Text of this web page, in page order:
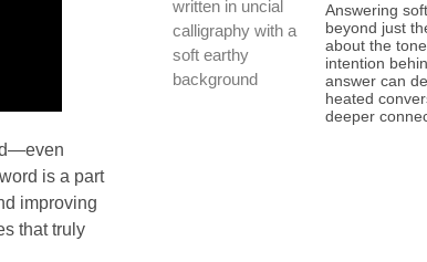
is a part
improving
that truly
Answering
beyond just
about the
intention
answer can
heated
deeper